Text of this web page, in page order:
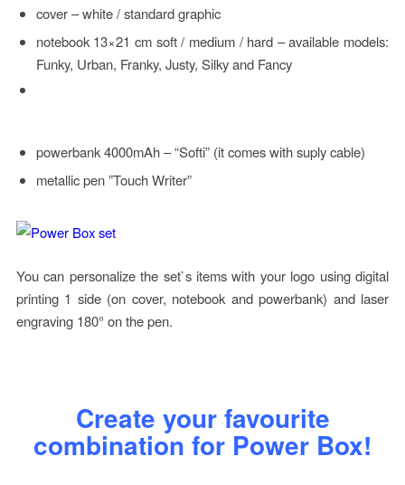
cover – white / standard graphic
notebook 13×21 cm soft / medium / hard – available models:
Funky, Urban, Franky, Justy, Silky and Fancy
powerbank 4000mAh – “Softi” (it comes with suply cable)
metallic pen ”Touch Writer”
You can personalize the set`s items with your logo using digital
printing 1 side (on cover, notebook and powerbank) and laser
engraving 180° on the pen.
Create your favourite
combination for Power Box!